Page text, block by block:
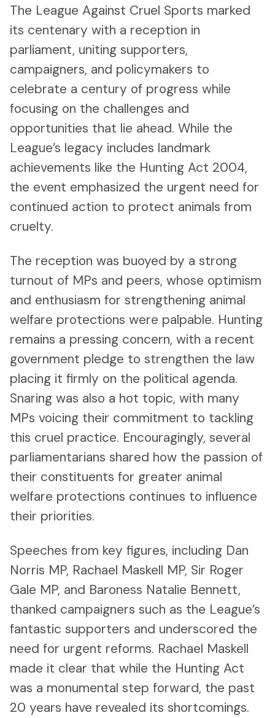
The League Against Cruel Sports marked
its centenary with a reception in
parliament, uniting supporters,
campaigners, and policymakers to
celebrate a century of progress while
focusing on the challenges and
opportunities that lie ahead. While the
League’s legacy includes landmark
achievements like the Hunting Act 2004,
the event emphasized the urgent need for
continued action to protect animals from
cruelty.
The reception was buoyed by a strong
turnout of MPs and peers, whose optimism
and enthusiasm for strengthening animal
welfare protections were palpable. Hunting
remains a pressing concern, with a recent
government pledge to strengthen the law
placing it firmly on the political agenda.
Snaring was also a hot topic, with many
MPs voicing their commitment to tackling
this cruel practice. Encouragingly, several
parliamentarians shared how the passion of
their constituents for greater animal
welfare protections continues to influence
their priorities.
Speeches from key figures, including Dan
Norris MP, Rachael Maskell MP, Sir Roger
Gale MP, and Baroness Natalie Bennett,
thanked campaigners such as the League’s
fantastic supporters and underscored the
need for urgent reforms. Rachael Maskell
made it clear that while the Hunting Act
was a monumental step forward, the past
20 years have revealed its shortcomings.